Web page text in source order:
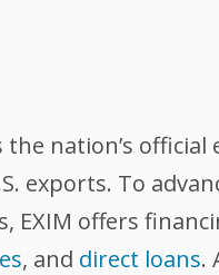
nation’s
exports. To
EXIM offers
, and direct loans.